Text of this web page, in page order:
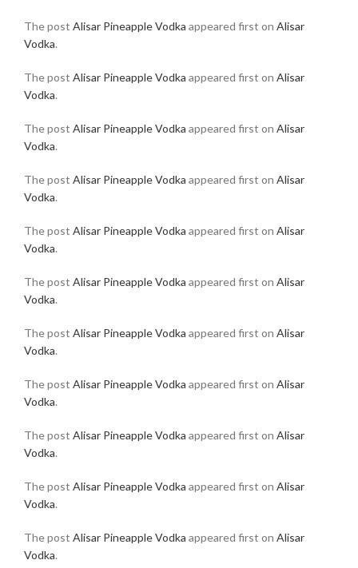
The post Alisar Pineapple Vodka appeared first on Alisar
Vodka.
The post Alisar Pineapple Vodka appeared first on Alisar
Vodka.
The post Alisar Pineapple Vodka appeared first on Alisar
Vodka.
The post Alisar Pineapple Vodka appeared first on Alisar
Vodka.
The post Alisar Pineapple Vodka appeared first on Alisar
Vodka.
The post Alisar Pineapple Vodka appeared first on Alisar
Vodka.
The post Alisar Pineapple Vodka appeared first on Alisar
Vodka.
The post Alisar Pineapple Vodka appeared first on Alisar
Vodka.
The post Alisar Pineapple Vodka appeared first on Alisar
Vodka.
The post Alisar Pineapple Vodka appeared first on Alisar
Vodka.
The post Alisar Pineapple Vodka appeared first on Alisar
Vodka.